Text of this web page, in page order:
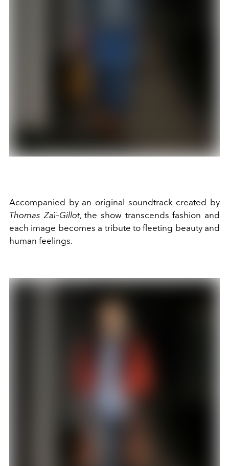
Accompanied by an original soundtrack created by
Thomas Zaï–Gillot, the show transcends fashion and
each image becomes a tribute to fleeting beauty and
human feelings.